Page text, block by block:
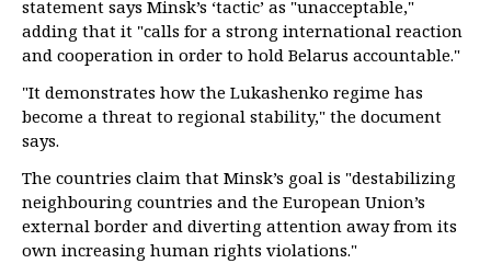
statement says Minsk’s ‘tactic’ as "unacceptable,"
adding that it "calls for a strong international reaction
and cooperation in order to hold Belarus accountable."
"It demonstrates how the Lukashenko regime has
become a threat to regional stability," the document
says.
The countries claim that Minsk’s goal is "destabilizing
neighbouring countries and the European Union’s
external border and diverting attention away from its
own increasing human rights violations."